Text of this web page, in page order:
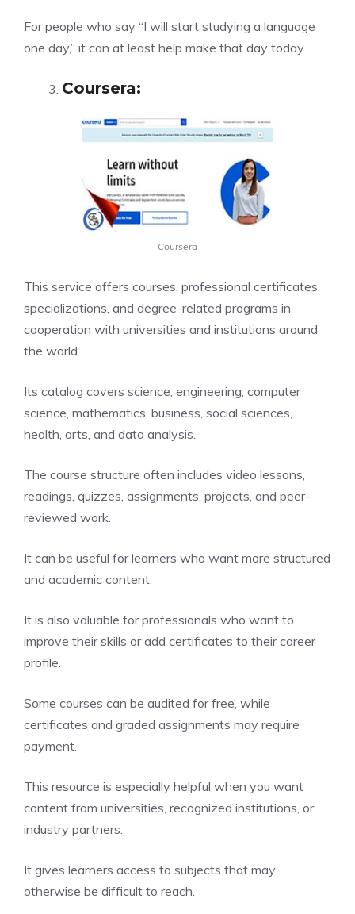
For people who say “I will start studying a language
one day,” it can at least help make that day today.
Coursera:
Coursera
This service offers courses, professional certificates,
specializations, and degree-related programs in
cooperation with universities and institutions around
the world.
Its catalog covers science, engineering, computer
science, mathematics, business, social sciences,
health, arts, and data analysis.
The course structure often includes video lessons,
readings, quizzes, assignments, projects, and peer-
reviewed work.
It can be useful for learners who want more structured
and academic content.
It is also valuable for professionals who want to
improve their skills or add certificates to their career
profile.
Some courses can be audited for free, while
certificates and graded assignments may require
payment.
This resource is especially helpful when you want
content from universities, recognized institutions, or
industry partners.
It gives learners access to subjects that may
otherwise be difficult to reach.